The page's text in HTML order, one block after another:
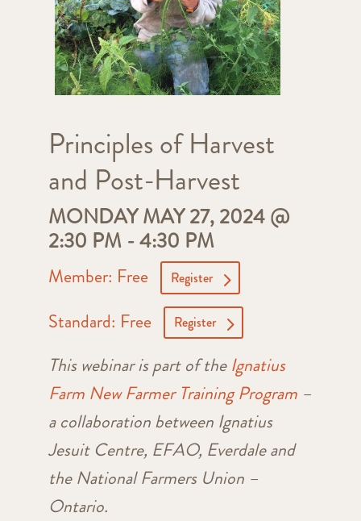
Principles of Harvest
and Post-Harvest
MONDAY MAY 27, 2024 @
2:30 PM-4:30 PM
Member: Free Register
Standard: Free Register
This webinar is part of theIgnatius
Farm New Farmer Training Program–
a collaboration between Ignatius
Jesuit Centre, EFAO, Everdale and
the National Farmers Union –
Ontario.